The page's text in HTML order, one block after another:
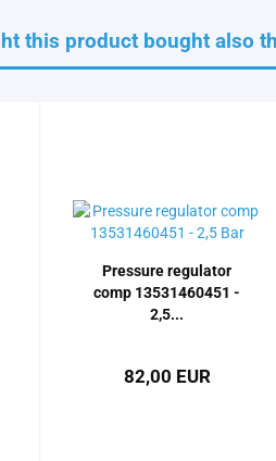
this product bought also
Pressure regulator
comp 13531460451 -
2,5...
82,00 EUR